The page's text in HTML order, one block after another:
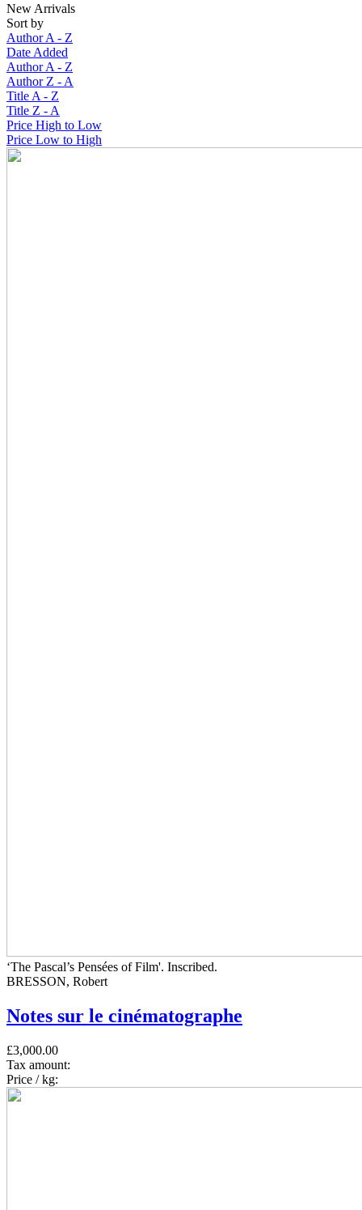
New Arrivals
Sort by
Author A - Z
Date Added
Author A - Z
Author Z - A
Title A - Z
Title Z - A
Price High to Low
Price Low to High
‘The Pascal’s Pensées of Film'. Inscribed.
BRESSON, Robert
Notes sur le cinématographe
£3,000.00
Tax amount:
Price / kg: